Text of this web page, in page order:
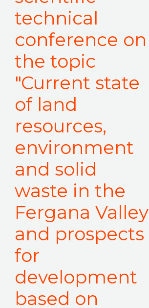
technical
conference on
the topic
"Current state
of land
resources,
environment
and solid
waste in the
Fergana Valley
and prospects
for
development
based on